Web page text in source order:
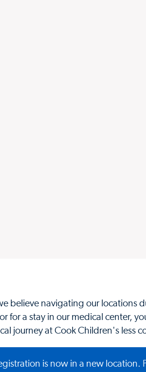
believe navigating our locations
for a stay in our medical center,
journey at Cook Children's less
is now in a new location.